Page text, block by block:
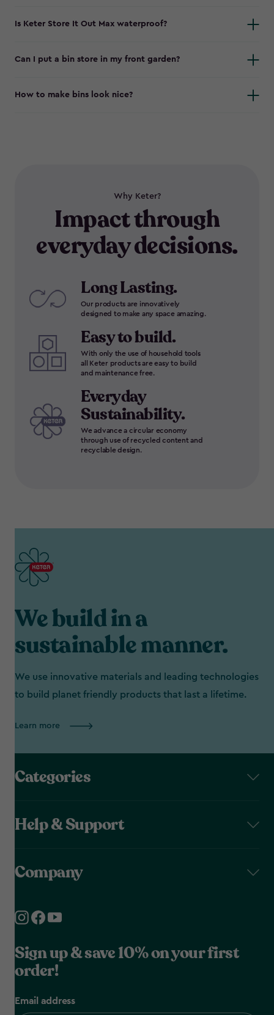
Is Keter Store It Out Max waterproof?
Can I put a bin store in my front garden?
How to make bins look nice?
Why Keter?
Impact through
everyday decisions.
Long Lasting.
Our products are innovatively
designed to make any space amazing.
Easy to build.
With only the use of household tools
all Keter products are easy to build
and maintenance free.
Everyday
Sustainability.
We advance a circular economy
through use of recycled content and
recyclable design.
We build in a
sustainable manner.
We use innovative materials and leading technologies
to build planet friendly products that last a lifetime.
Learn more
Categories
Help & Support
Company
Sign up & save 10% on your first
order!
Email address